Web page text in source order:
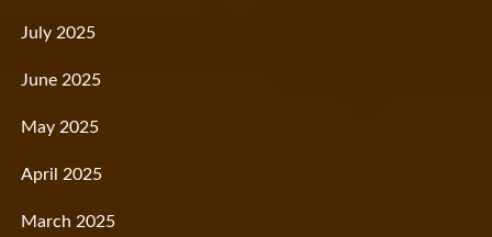
July 2025
June 2025
May 2025
April 2025
March 2025